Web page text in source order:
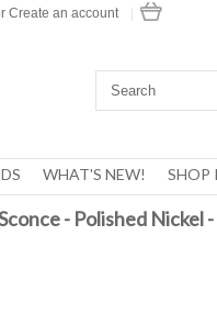
Create an account
WHAT'S NEW! SHOP
- Polished Nickel